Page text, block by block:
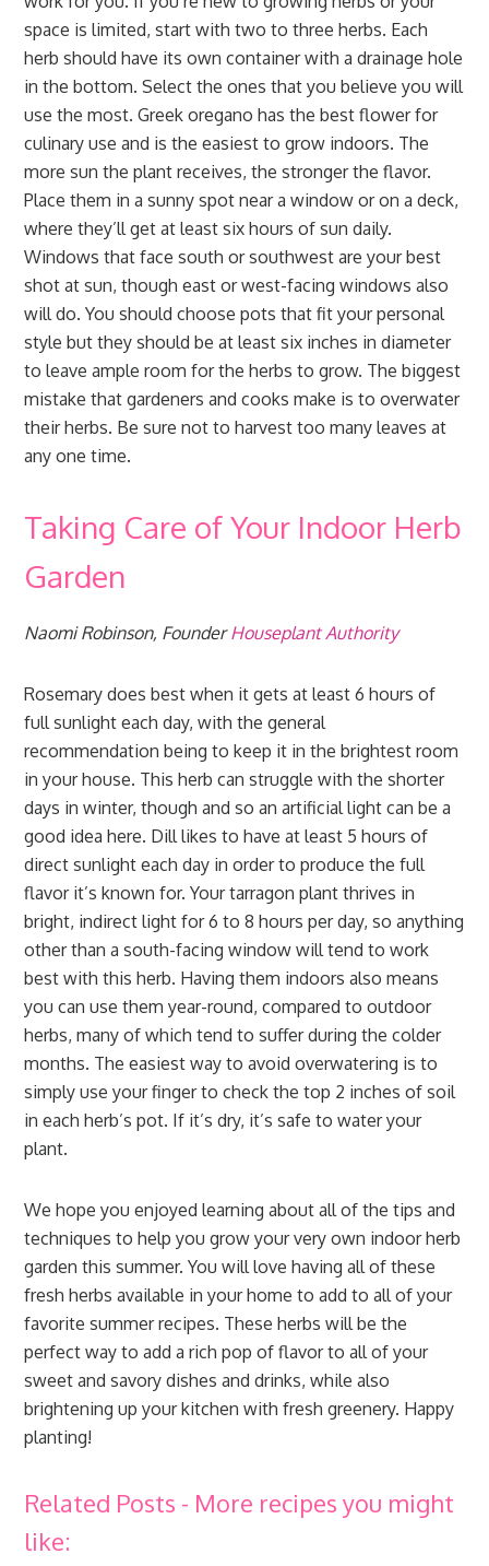
space is limited, start with two to three herbs. Each
herb should have its own container with a drainage hole
in the bottom. Select the ones that you believe you will
use the most. Greek oregano has the best flower for
culinary use and is the easiest to grow indoors. The
more sun the plant receives, the stronger the flavor.
Place them in a sunny spot near a window or on a deck,
where they’ll get at least six hours of sun daily.
Windows that face south or southwest are your best
shot at sun, though east or west-facing windows also
will do. You should choose pots that fit your personal
style but they should be at least six inches in diameter
to leave ample room for the herbs to grow. The biggest
mistake that gardeners and cooks make is to overwater
their herbs. Be sure not to harvest too many leaves at
any one time.
Taking Care of Your Indoor Herb
Garden
Naomi Robinson, FounderHouseplant Authority
Rosemary does best when it gets at least 6 hours of
full sunlight each day, with the general
recommendation being to keep it in the brightest room
in your house. This herb can struggle with the shorter
days in winter, though and so an artificial light can be a
good idea here. Dill likes to have at least 5 hours of
direct sunlight each day in order to produce the full
flavor it’s known for. Your tarragon plant thrives in
bright, indirect light for 6 to 8 hours per day, so anything
other than a south-facing window will tend to work
best with this herb. Having them indoors also means
you can use them year-round, compared to outdoor
herbs, many of which tend to suffer during the colder
months. The easiest way to avoid overwatering is to
simply use your finger to check the top 2 inches of soil
in each herb’s pot. If it’s dry, it’s safe to water your
plant.
We hope you enjoyed learning about all of the tips and
techniques to help you grow your very own indoor herb
garden this summer. You will love having all of these
fresh herbs available in your home to add to all of your
favorite summer recipes. These herbs will be the
perfect way to add a rich pop of flavor to all of your
sweet and savory dishes and drinks, while also
brightening up your kitchen with fresh greenery. Happy
planting!
Related Posts - More recipes you might
like: